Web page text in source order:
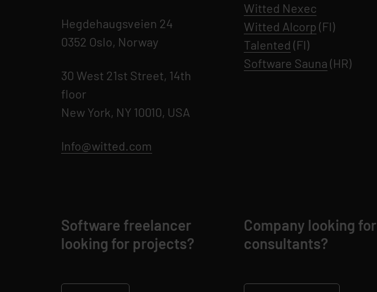
Hegdehaugsveien 24
0352 Oslo, Norway
30 West 21st Street, 14th
floor
New York, NY 10010, USA
Info@witted.com
Witted Nexec
Witted AIcorp (FI)
Talented (FI)
Software Sauna (HR)
Software freelancer
looking for projects?
Company looking for
consultants?